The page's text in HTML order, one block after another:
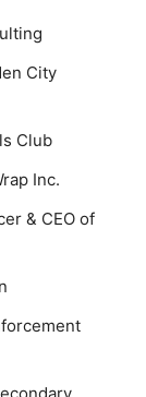
City
Club
Inc.
& CEO of